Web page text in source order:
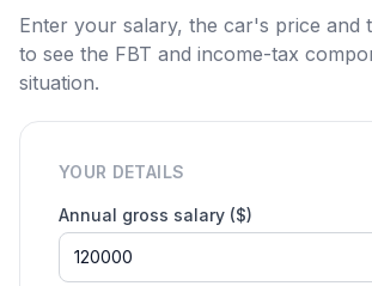
Enter your salary, the car's price and
to see the FBT and income-tax
situation.
YOUR DETAILS
Annual gross salary ($)